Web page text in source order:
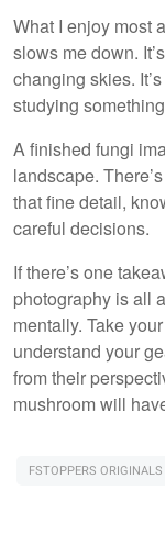
What I enjoy most
slows me down.
changing skies.
studying
A finished fungi
landscape.
that fine detail,
careful decisions.
If there’s one
photography is all
mentally. Take
understand your
from their
mushroom will
FSTOPPERS ORIGINALS